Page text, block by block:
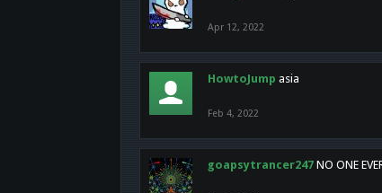
Apr 12, 2022
HowtoJump asia
Feb 4, 2022
goapsytrancer247 NO ONE